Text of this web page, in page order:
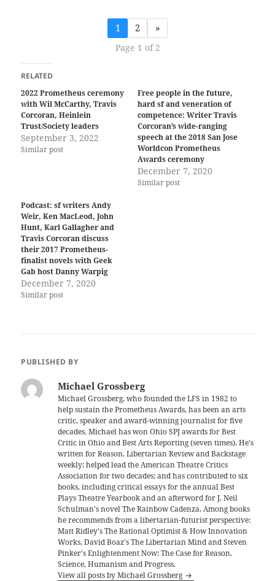
1 2 »
Page 1 of 2
RELATED
2022 Prometheus ceremony
with Wil McCarthy, Travis
Corcoran, Heinlein
Trust/Society leaders
September 3, 2022
Similar post
Free people in the future,
hard sf and veneration of
competence: Writer Travis
Corcoran’s wide-ranging
speech at the 2018 San Jose
Worldcon Prometheus
Awards ceremony
December 7, 2020
Similar post
Podcast: sf writers Andy
Weir, Ken MacLeod, John
Hunt, Karl Gallagher and
Travis Corcoran discuss
their 2017 Prometheus-
finalist novels with Geek
Gab host Danny Warpig
December 7, 2020
Similar post
PUBLISHED BY
Michael Grossberg
Michael Grossberg, who founded the LFS in 1982 to
help sustain the Prometheus Awards, has been an arts
critic, speaker and award-winning journalist for five
decades. Michael has won Ohio SPJ awards for Best
Critic in Ohio and Best Arts Reporting (seven times). He's
written for Reason, Libertarian Review and Backstage
weekly; helped lead the American Theatre Critics
Association for two decades; and has contributed to six
books, including critical essays for the annual Best
Plays Theatre Yearbook and an afterword for J. Neil
Schulman's novel The Rainbow Cadenza. Among books
he recommends from a libertarian-futurist perspective:
Matt Ridley's The Rational Optimist & How Innovation
Works, David Boaz's The Libertarian Mind and Steven
Pinker's Enlightenment Now: The Case for Reason,
Science, Humanism and Progress.
View all posts by Michael Grossberg